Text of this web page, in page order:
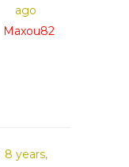
ago
Maxou82
8 years,